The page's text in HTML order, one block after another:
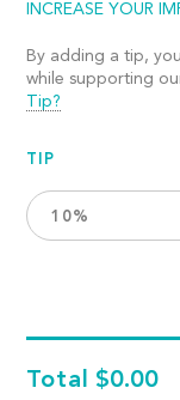
INCREASE YOUR
By adding a tip,
while supporting
Tip?
TIP
10%
Total $0.00